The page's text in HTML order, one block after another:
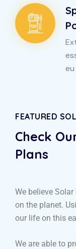
FEATURED
Check
Plans
We believe
on the planet.
our life on this
We are able to